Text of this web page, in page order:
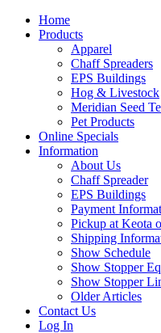
Home
Products
Apparel
Chaff Spreaders
EPS Buildings
Hog & Livestock
Meridian Seed
Pet Products
Online Specials
Information
About Us
Chaff Spreader
EPS Buildings
Payment
Pickup at Keota
Shipping
Show Schedule
Show Stopper
Show Stopper
Older Articles
Contact Us
Log In